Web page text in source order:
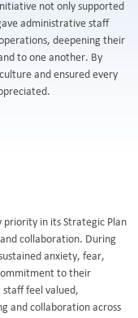
not only supported
administrative staff
deepening their
to one another. By
and ensured every
priority in its Strategic Plan
collaboration. During
anxiety, fear,
to their
staff feel valued,
and collaboration across